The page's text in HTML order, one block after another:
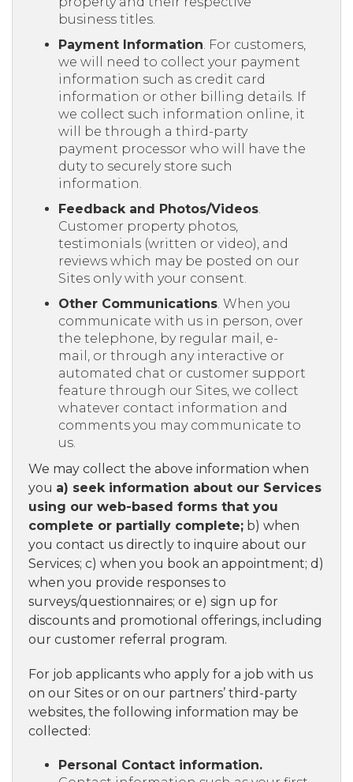
business titles.
Payment Information. For customers,
we will need to collect your payment
information such as credit card
information or other billing details. If
we collect such information online, it
will be through a third-party
payment processor who will have the
duty to securely store such
information.
Feedback and Photos/Videos.
Customer property photos,
testimonials (written or video), and
reviews which may be posted on our
Sites only with your consent.
Other Communications. When you
communicate with us in person, over
the telephone, by regular mail, e-
mail, or through any interactive or
automated chat or customer support
feature through our Sites, we collect
whatever contact information and
comments you may communicate to
us.
We may collect the above information when
you a) seek information about our Services
using our web-based forms that you
complete or partially complete; b) when
you contact us directly to inquire about our
Services; c) when you book an appointment; d)
when you provide responses to
surveys/questionnaires; or e) sign up for
discounts and promotional offerings, including
our customer referral program.
For job applicants who apply for a job with us
on our Sites or on our partners’ third-party
websites, the following information may be
collected:
Personal Contact information.